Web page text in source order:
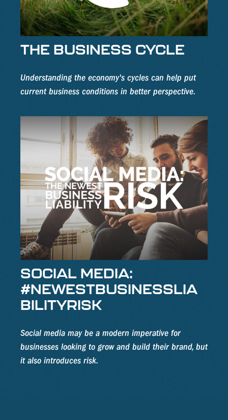
THE BUSINESS CYCLE
Understanding the economy's cycles can help put
current business conditions in better perspective.
SOCIAL MEDIA:
#NEWESTBUSINESSLIA
BILITYRISK
Social media may be a modern imperative for
businesses looking to grow and build their brand, but
it also introduces risk.